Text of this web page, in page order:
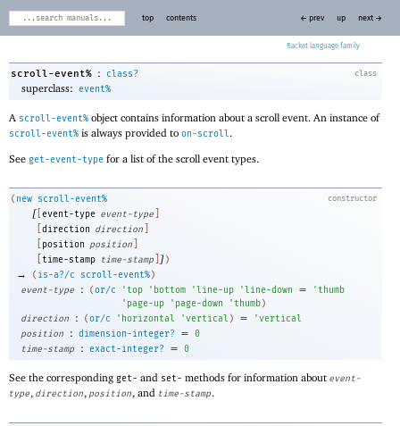
Racket
top contents ← prev up next →
class
scroll-event% : class?
superclass: event%
A scroll-event% object contains information about a scroll event. An instance of
scroll-event% is always provided to on-scroll.
See get-event-type for a list of the scroll event types.
constructor
( new scroll-event%
[ event-type event-type
direction direction
position position
time-stamp time-stamp ])
→ ( is-a?/c scroll-event%)
event-type
: (or/c 'top ' bottom 'line-up 'line-down
' page-up ' page-down 'thumb)
= 'thumb
direction : (or/c ' horizontal 'vertical ) = 'vertical
position
: dimension-integer? = 0
time-stamp
: exact-integer? = 0
See the corresponding get- and set- methods for information about event-
type, direction, position, and time-stamp.